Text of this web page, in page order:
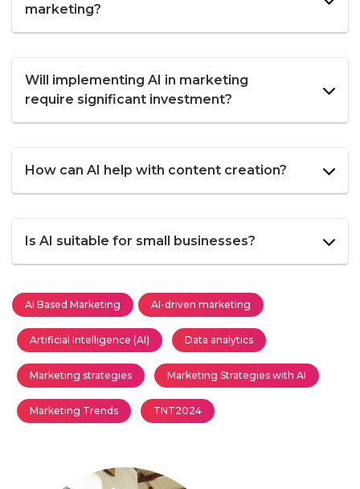
marketing?
Will implementing AI in marketing
require significant investment?
How can AI help with content creation?
Is AI suitable for small businesses?
AI Based Marketing AI-driven marketing
Artificial Intelligence (AI) Data analytics
Marketing strategies Marketing Strategies with AI
Marketing Trends TNT2024